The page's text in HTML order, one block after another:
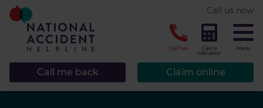
Call us now
Call free
Claims
calculator
Menu
Claim online
Call me back